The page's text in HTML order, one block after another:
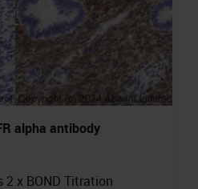
alpha antibody
x BOND Titration